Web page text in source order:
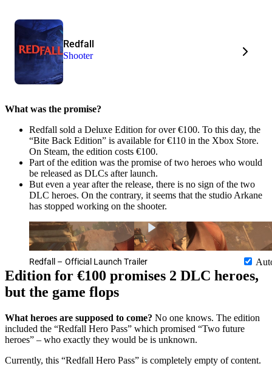
Redfall
Shooter
What was the promise?
Redfall sold a Deluxe Edition for over €100. To this day, the
“Bite Back Edition” is available for €110 in the Xbox Store.
On Steam, the edition costs €100.
Part of the edition was the promise of two heroes who would
be released as DLCs after launch.
But even a year after the release, there is no sign of the two
DLC heroes. On the contrary, it seems that the studio Arkane
has stopped working on the shooter.
Redfall – Official Launch Trailer
Edition for €100 promises 2 DLC heroes,
but the game flops
What heroes are supposed to come? No one knows. The edition
included the “Redfall Hero Pass” which promised “Two future
heroes” – who exactly they would be is unknown.
Currently, this “Redfall Hero Pass” is completely empty of content.